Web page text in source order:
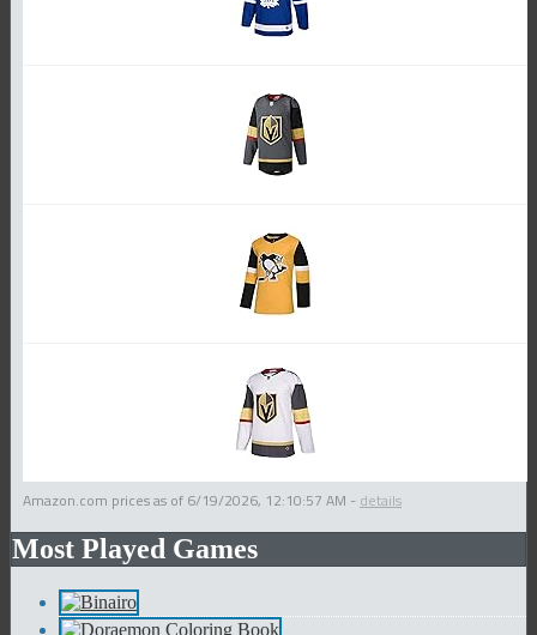
Amazon.com prices as of 6/19/2026, 12:10:57 AM - details
Most Played Games